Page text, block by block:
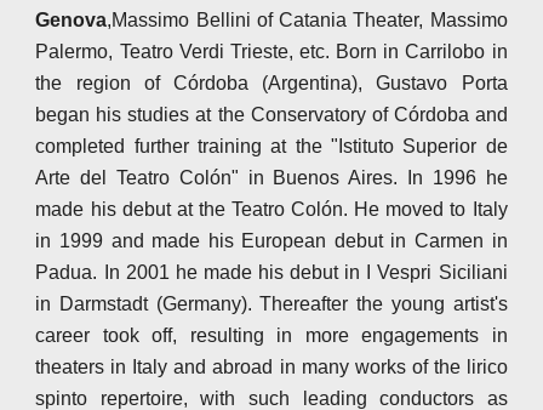
Genova,Massimo Bellini of Catania Theater, Massimo
Palermo, Teatro Verdi Trieste, etc. Born in Carrilobo in
the region of Córdoba (Argentina), Gustavo Porta
began his studies at the Conservatory of Córdoba and
completed further training at the "Istituto Superior de
Arte del Teatro Colón" in Buenos Aires. In 1996 he
made his debut at the Teatro Colón. He moved to Italy
in 1999 and made his European debut in Carmen in
Padua. In 2001 he made his debut in I Vespri Siciliani
in Darmstadt (Germany). Thereafter the young artist's
career took off, resulting in more engagements in
theaters in Italy and abroad in many works of the lirico
spinto repertoire, with such leading conductors as